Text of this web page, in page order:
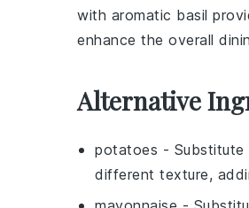
with aromatic basil
enhance the overall
Alternative
potatoes - Substitute
different texture,